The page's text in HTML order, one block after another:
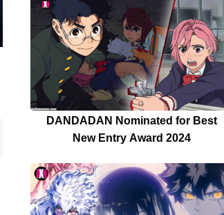
DANDADAN Nominated for Best
New Entry Award 2024